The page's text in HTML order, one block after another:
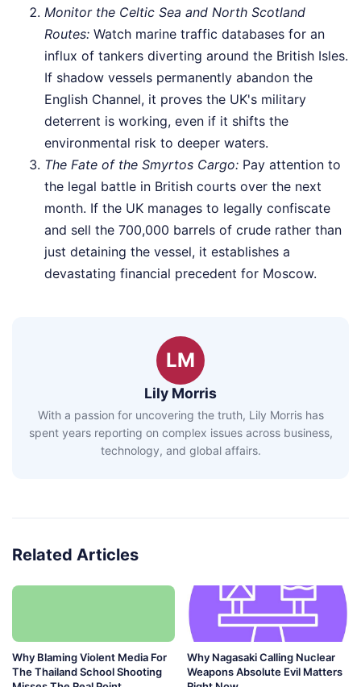
Monitor the Celtic Sea and North Scotland
Routes: Watch marine traffic databases for an
influx of tankers diverting around the British Isles.
If shadow vessels permanently abandon the
English Channel, it proves the UK's military
deterrent is working, even if it shifts the
environmental risk to deeper waters.
The Fate of the Smyrtos Cargo: Pay attention to
the legal battle in British courts over the next
month. If the UK manages to legally confiscate
and sell the 700,000 barrels of crude rather than
just detaining the vessel, it establishes a
devastating financial precedent for Moscow.
LM
Lily Morris
With a passion for uncovering the truth, Lily Morris has
spent years reporting on complex issues across business,
technology, and global affairs.
Related Articles
Why Blaming Violent Media For
The Thailand School Shooting
Why Nagasaki Calling Nuclear
Weapons Absolute Evil Matters